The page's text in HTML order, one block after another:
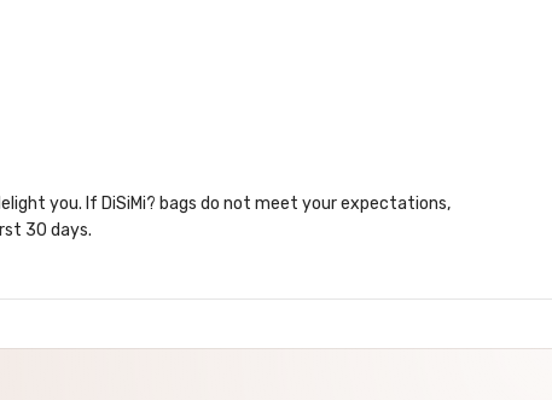
you. If DiSiMi? bags do not meet your expectations,
30 days.